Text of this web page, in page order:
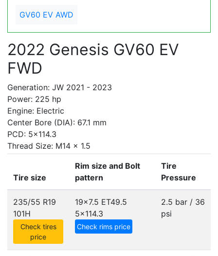
GV60 EV AWD
2022 Genesis GV60 EV
FWD
Generation: JW 2021 - 2023
Power: 225 hp
Engine: Electric
Center Bore (DIA): 67.1 mm
PCD: 5x114.3
Thread Size: M14 x 1.5
Tire size
Rim size and Bolt
pattern
Tire
Pressure
235/55 R19
101H
Check tires
price
19x7.5 ET49.5
5x114.3
Check rims price
2.5 bar / 36
psi